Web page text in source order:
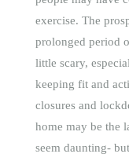
exercise. The
prolonged period
little scary,
keeping fit and
closures and
home may be the
seem daunting-